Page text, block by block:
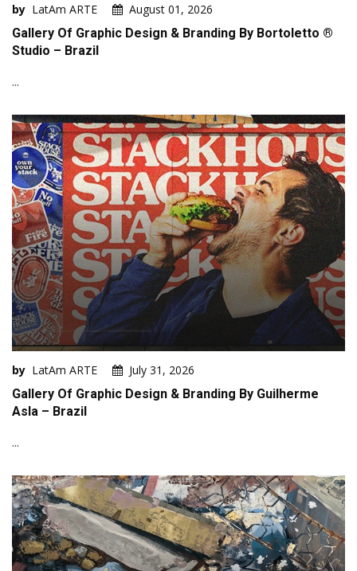
by LatAm ARTE
August 01, 2026
Gallery Of Graphic Design & Branding By Bortoletto ®
Studio – Brazil
...
by LatAm ARTE
July 31, 2026
Gallery Of Graphic Design & Branding By Guilherme
Asla – Brazil
...